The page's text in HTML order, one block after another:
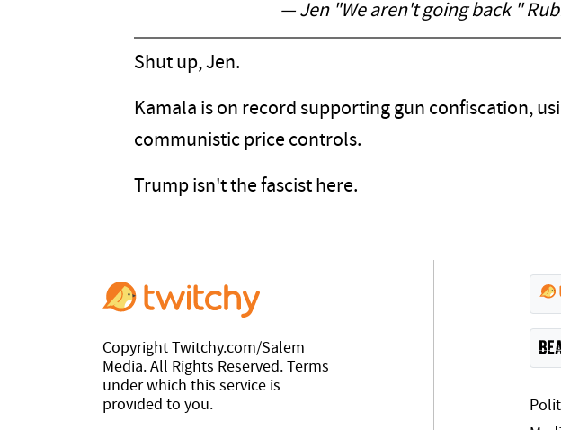
— Jen "We aren't going back "
Shut up, Jen.
Kamala is on record supporting gun confiscation,
communistic price controls.
Trump isn't the fascist here.
Copyright Twitchy.com/Salem
Media. All Rights Reserved. Terms
under which this service is
provided to you.